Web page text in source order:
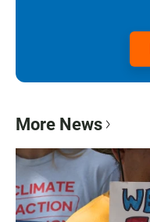
More News